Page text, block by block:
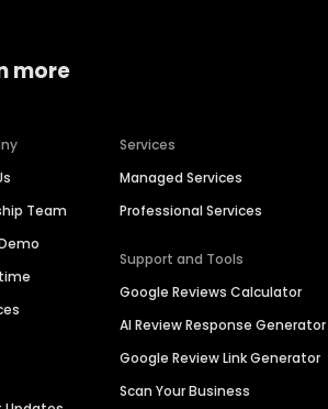
more
Team
Services
Managed Services
Professional Services
Support and Tools
Google Reviews Calculator
AI Review Response Generator
Google Review Link Generator
Scan Your Business